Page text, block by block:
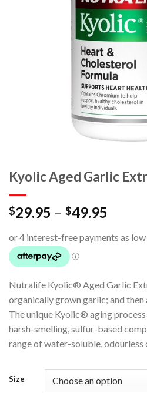
Kyolic Aged Garlic
$29.95 – $49.95
Nutralife Kyolic® Aged Garlic
organically grown garlic; and
The unique Kyolic® aging
harsh-smelling, sulfur-based
range of water-soluble, odourless
Size